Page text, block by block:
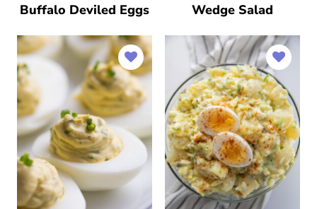
Buffalo Deviled Eggs Wedge Salad